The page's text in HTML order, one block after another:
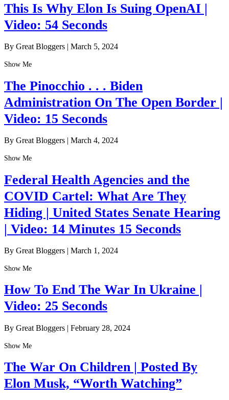
This Is Why Elon Is Suing OpenAI |
Video: 54 Seconds
By Great Bloggers | March 5, 2024
Show Me
The Pinocchio . . . Biden
Administration On The Open Border |
Video: 15 Seconds
By Great Bloggers | March 4, 2024
Show Me
Federal Health Agencies and the
COVID Cartel: What Are They
Hiding | United States Senate Hearing
| Video: 14 Minutes 15 Seconds
By Great Bloggers | March 1, 2024
Show Me
How To End The War In Ukraine |
Video: 25 Seconds
By Great Bloggers | February 28, 2024
Show Me
The War On Children | Posted By
Elon Musk, “Worth Watching”